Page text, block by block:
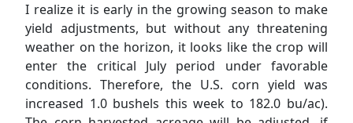
I realize it is early in the growing season to make
yield adjustments, but without any threatening
weather on the horizon, it looks like the crop will
enter the critical July period under favorable
conditions. Therefore, the U.S. corn yield was
increased 1.0 bushels this week to 182.0 bu/ac).